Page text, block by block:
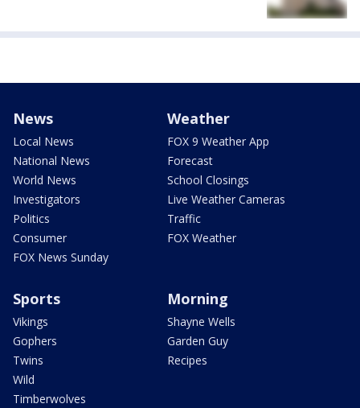
News
Local News
National News
World News
Investigators
Politics
Consumer
FOX News Sunday
Weather
FOX 9 Weather App
Forecast
School Closings
Live Weather Cameras
Traffic
FOX Weather
Sports
Vikings
Gophers
Twins
Wild
Timberwolves
Morning
Shayne Wells
Garden Guy
Recipes